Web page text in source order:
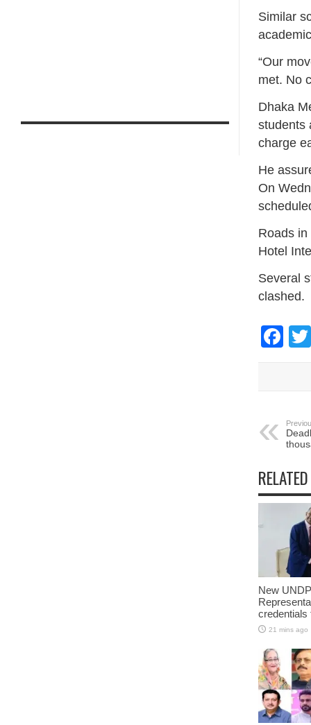
Similar
“Our
met. No
Dhaka
students
charge
He
On
Roads
Hotel
Several
clashed.
New
credentials
21 mins ago